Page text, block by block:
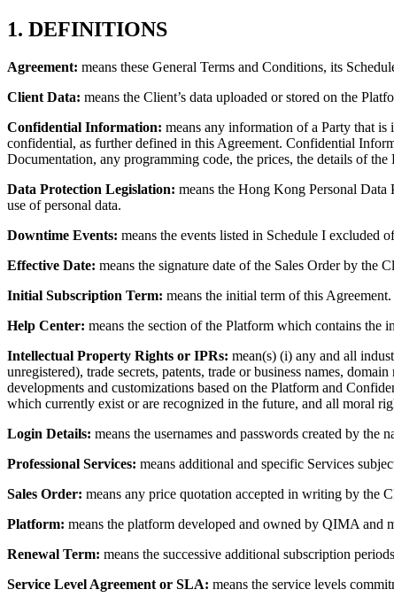
1. DEFINITIONS
Agreement: means these General Terms and Conditions, its
Client Data: means the Client’s data uploaded or stored on the
Confidential Information: means any information of a Party that
confidential, as further defined in this Agreement. Confidential
Documentation, any programming code, the prices, the details of
Data Protection Legislation: means the Hong Kong Personal
use of personal data.
Downtime Events: means the events listed in Schedule I excluded
Effective Date: means the signature date of the Sales Order by the
Initial Subscription Term: means the initial term of this Agreement.
Help Center: means the section of the Platform which contains the
Intellectual Property Rights or IPRs: mean(s) (i) any and all
unregistered), trade secrets, patents, trade or business names,
developments and customizations based on the Platform and
which currently exist or are recognized in the future, and all moral
Login Details: means the usernames and passwords created by the
Professional Services: means additional and specific Services
Sales Order: means any price quotation accepted in writing by the
Platform: means the platform developed and owned by QIMA and
Renewal Term: means the successive additional subscription
Service Level Agreement or SLA: means the service levels